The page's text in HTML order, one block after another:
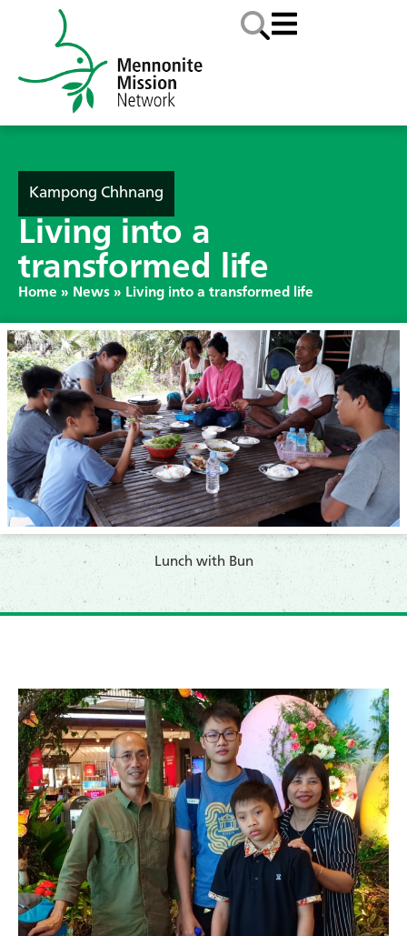
Kampong Chhnang
Living into a
transformed life
Home » News » Living into a transformed life
Lunch with Bun